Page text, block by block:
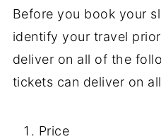
Before you book your
identify your travel
deliver on all of the
tickets can deliver on
Price